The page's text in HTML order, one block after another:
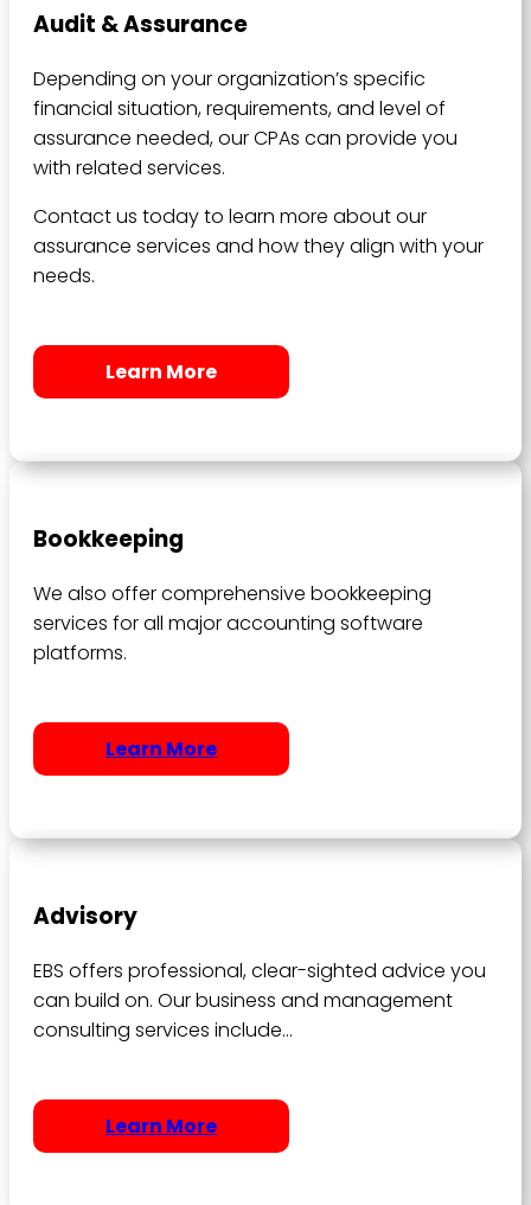
Audit & Assurance
Depending on your organization’s specific
financial situation, requirements, and level of
assurance needed, our CPAs can provide you
with related services.
Contact us today to learn more about our
assurance services and how they align with your
needs.
Learn More
Bookkeeping
We also offer comprehensive bookkeeping
services for all major accounting software
platforms.
Learn More
Advisory
EBS offers professional, clear-sighted advice you
can build on. Our business and management
consulting services include…
Learn More